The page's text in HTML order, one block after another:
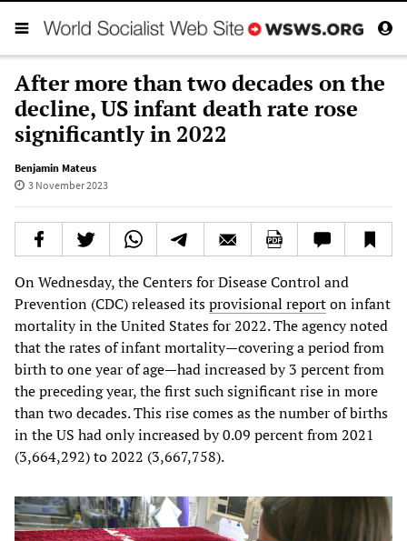
After more than two decades on the
decline, US infant death rate rose
significantly in 2022
Benjamin Mateus
3 November 2023
On Wednesday, the Centers for Disease Control and
Prevention (CDC) released itsprovisional reporton infant
mortality in the United States for 2022. The agency noted
that the rates of infant mortality—covering a period from
birth to one year of age—had increased by 3 percent from
the preceding year, the first such significant rise in more
than two decades. This rise comes as the number of births
in the US had only increased by 0.09 percent from 2021
(3,664,292) to 2022 (3,667,758).